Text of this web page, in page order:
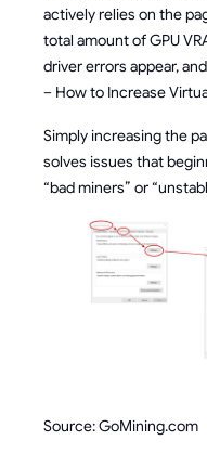
actively relies on the
total amount of GPU
driver errors appear,
– How to Increase
Simply increasing the
solves issues that
“bad miners” or
Source: GoMining.com